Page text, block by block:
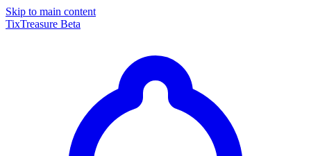
Skip to main content
TixTreasure Beta